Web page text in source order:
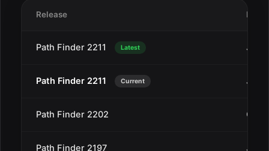
Release Date
Path Finder 2211 Latest Jan
Path Finder 2211 Current Jan
Path Finder 2202 Oct
Path Finder 2197 Jul